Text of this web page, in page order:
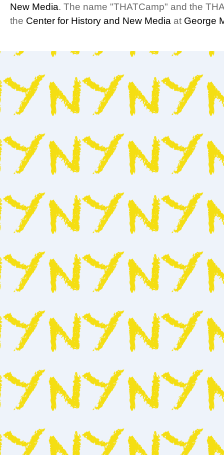
New Media. The name "THATCamp" and the
the Center for History and New Media at George